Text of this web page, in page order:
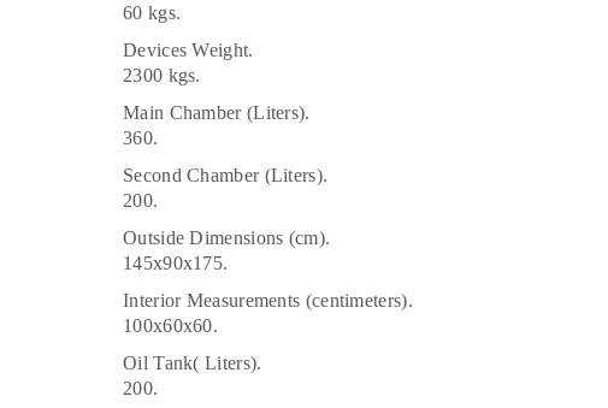
60 kgs.
Devices Weight.
2300 kgs.
Main Chamber (Liters).
360.
Second Chamber (Liters).
200.
Outside Dimensions (cm).
145x90x175.
Interior Measurements (centimeters).
100x60x60.
Oil Tank( Liters).
200.